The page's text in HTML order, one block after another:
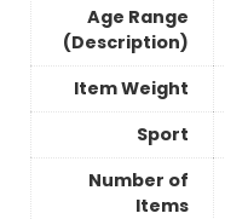
Age Range
(Description)
Item Weight
Sport
Number of
Items